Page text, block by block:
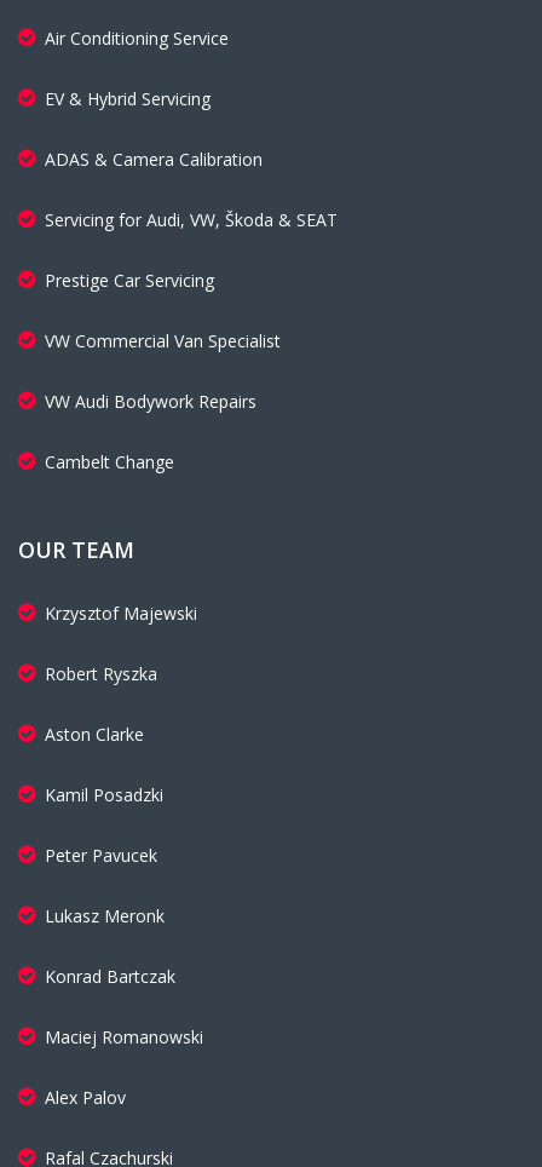
Air Conditioning Service
EV & Hybrid Servicing
ADAS & Camera Calibration
Servicing for Audi, VW, Škoda & SEAT
Prestige Car Servicing
VW Commercial Van Specialist
VW Audi Bodywork Repairs
Cambelt Change
OUR TEAM
Krzysztof Majewski
Robert Ryszka
Aston Clarke
Kamil Posadzki
Peter Pavucek
Lukasz Meronk
Konrad Bartczak
Maciej Romanowski
Alex Palov
Rafal Czachurski